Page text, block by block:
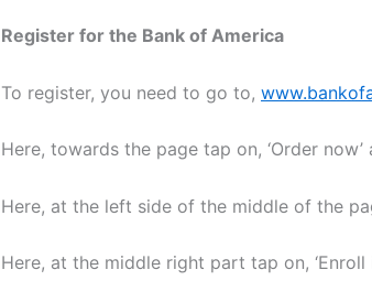
Register for the Bank of America
To register, you need to go to,
Here, towards the page tap on, ‘Order
Here, at the left side of the middle of the
Here, at the middle right part tap on, ‘Enroll